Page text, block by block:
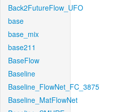
Back2FutureFlow_UFO
base
base_mix
base211
BaseFlow
Baseline
Baseline_FlowNet_FC_3875
Baseline_MatFlowNet